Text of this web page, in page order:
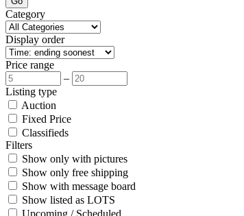
Category
Display order
Price range
–
Listing type
Auction
Fixed Price
Classifieds
Filters
Show only with pictures
Show only free shipping
Show with message board
Show listed as LOTS
Upcoming / Scheduled